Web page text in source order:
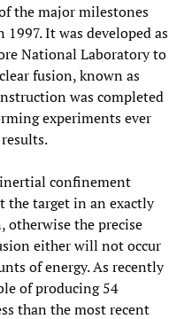
the major milestones
It was developed as
National Laboratory to
fusion, known as
was completed
experiments ever
confinement
the target in an exactly
otherwise the precise
either will not occur
of energy. As recently
of producing 54
than the most recent